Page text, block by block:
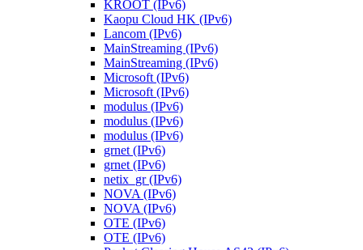
KROOT (IPv6)
Kaopu Cloud HK (IPv6)
Lancom (IPv6)
MainStreaming (IPv6)
MainStreaming (IPv6)
Microsoft (IPv6)
Microsoft (IPv6)
modulus (IPv6)
modulus (IPv6)
modulus (IPv6)
grnet (IPv6)
grnet (IPv6)
netix_gr (IPv6)
NOVA (IPv6)
NOVA (IPv6)
OTE (IPv6)
OTE (IPv6)